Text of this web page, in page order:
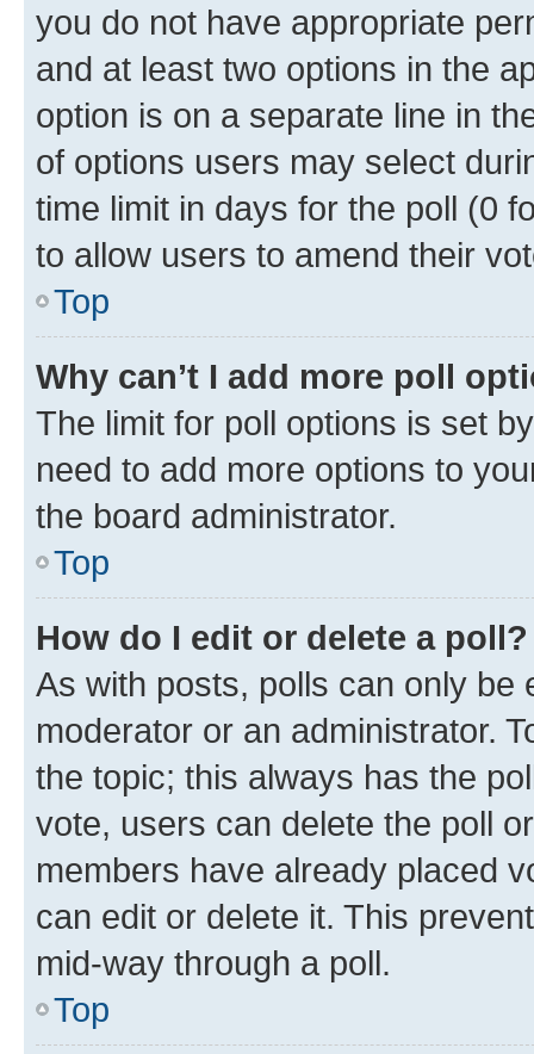
you do not have appropriate
and at least two options in the
option is on a separate line in
of options users may select
time limit in days for the poll (0
to allow users to amend their
Top
Why can’t I add more poll
The limit for poll options is set
need to add more options to
the board administrator.
Top
How do I edit or delete a poll?
As with posts, polls can only be
moderator or an administrator.
the topic; this always has the
vote, users can delete the poll
members have already placed
can edit or delete it. This
mid-way through a poll.
Top